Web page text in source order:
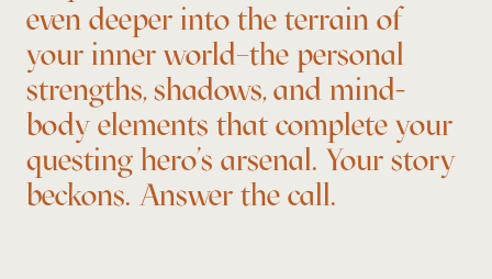
even deeper into the terrain of
your inner world–the personal
strengths, shadows, and mind-
body elements that complete your
questing hero’s arsenal. Your story
beckons. Answer the call.